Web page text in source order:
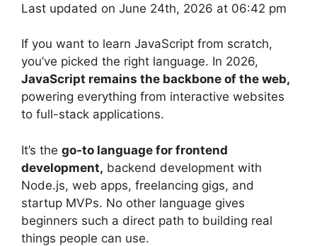
Last updated on June 24th, 2026 at 06:42 pm
If you want to learn JavaScript from scratch,
you’ve picked the right language. In 2026,
JavaScript remains the backbone of the web,
powering everything from interactive websites
to full-stack applications.
It’s the go-to language for frontend
development, backend development with
Node.js, web apps, freelancing gigs, and
startup MVPs. No other language gives
beginners such a direct path to building real
things people can use.